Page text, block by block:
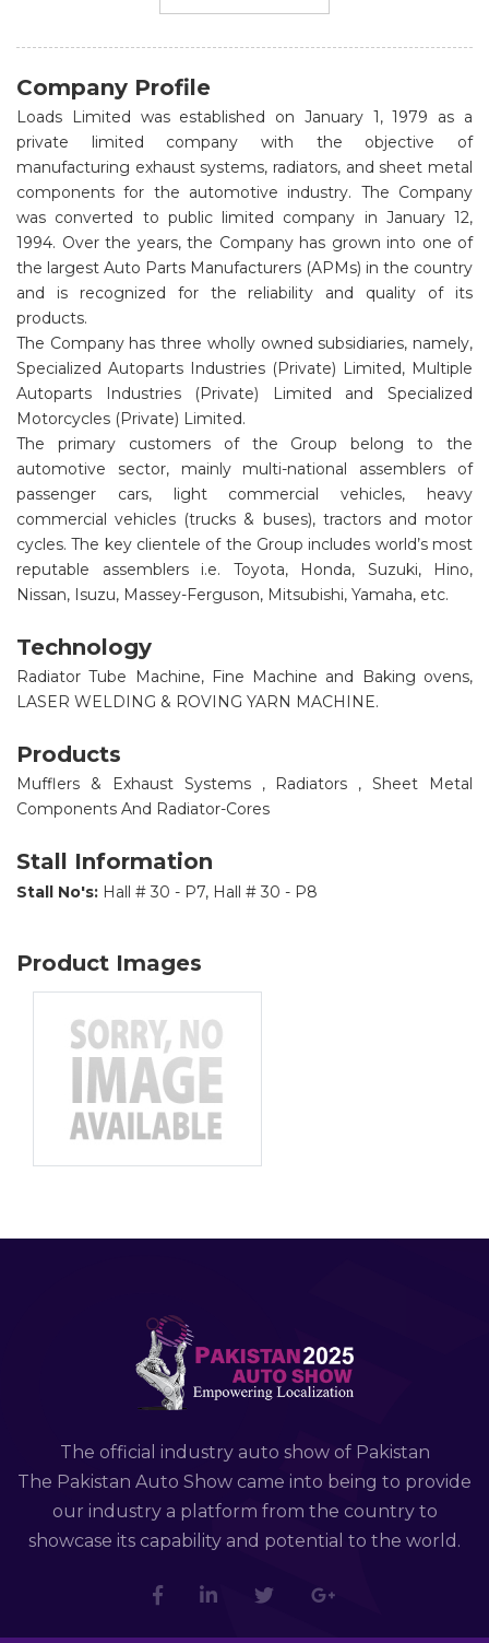
Company Profile
Loads Limited was established on January 1, 1979 as a
private limited company with the objective of
manufacturing exhaust systems, radiators, and sheet metal
components for the automotive industry. The Company
was converted to public limited company in January 12,
1994. Over the years, the Company has grown into one of
the largest Auto Parts Manufacturers (APMs) in the country
and is recognized for the reliability and quality of its
products.
The Company has three wholly owned subsidiaries, namely,
Specialized Autoparts Industries (Private) Limited, Multiple
Autoparts Industries (Private) Limited and Specialized
Motorcycles (Private) Limited.
The primary customers of the Group belong to the
automotive sector, mainly multi-national assemblers of
passenger cars, light commercial vehicles, heavy
commercial vehicles (trucks & buses), tractors and motor
cycles. The key clientele of the Group includes world’s most
reputable assemblers i.e. Toyota, Honda, Suzuki, Hino,
Nissan, Isuzu, Massey-Ferguson, Mitsubishi, Yamaha, etc.
Technology
Radiator Tube Machine, Fine Machine and Baking ovens,
LASER WELDING & ROVING YARN MACHINE.
Products
Mufflers & Exhaust Systems , Radiators , Sheet Metal
Components And Radiator-Cores
Stall Information
Stall No's: Hall # 30 - P7, Hall # 30 - P8
Product Images
The official industry auto show of Pakistan
The Pakistan Auto Show came into being to provide
our industry a platform from the country to
showcase its capability and potential to the world.